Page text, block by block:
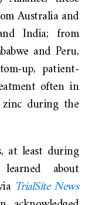
Australia and
India; from
and Peru,
up, patient-
often in
zinc during the
at least during
about
TrialSite News